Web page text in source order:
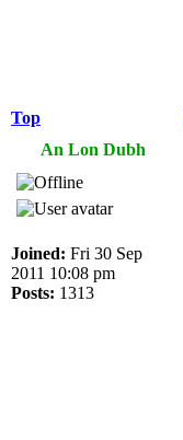
Top
An Lon Dubh
Joined: Fri 30 Sep
2011 10:08 pm
Posts: 1313